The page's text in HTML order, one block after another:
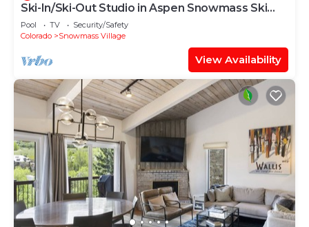
Ski-In/Ski-Out Studio in Aspen Snowmass Ski
Resort
Pool TV
Security/Safety
Colorado
Snowmass Village
View Availability